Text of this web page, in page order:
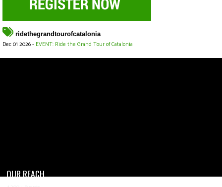
ridethegrandtourofcatalonia
Dec 01 2026 - EVENT: Ride the Grand Tour of Catalonia
OUR REACH